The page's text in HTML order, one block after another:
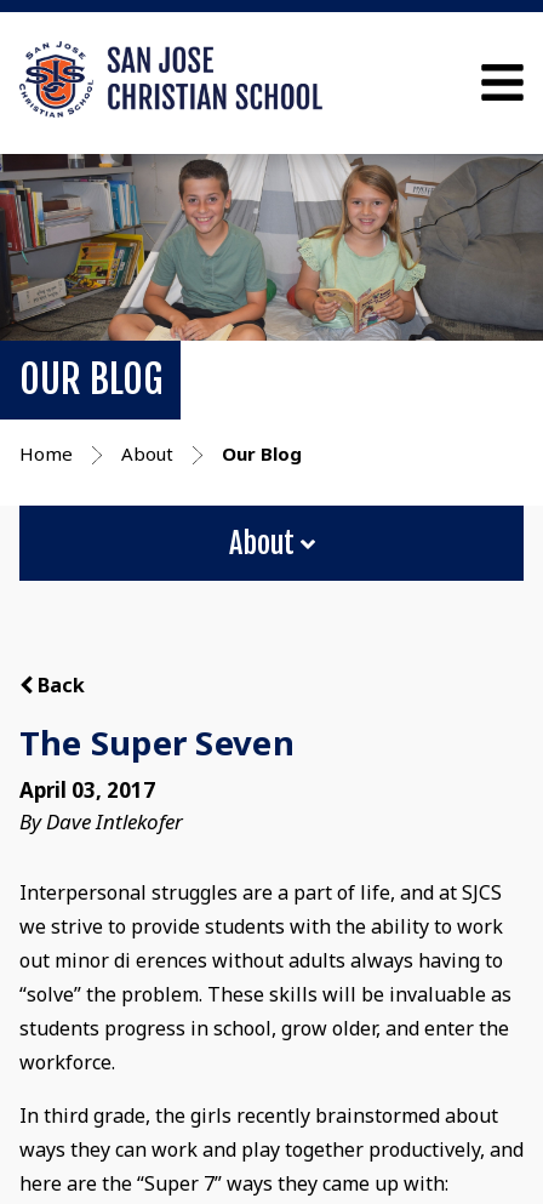
OUR BLOG
Home About Our Blog
About
Back
The Super Seven
April 03, 2017
By Dave Intlekofer
Interpersonal struggles are a part of life, and at SJCS
we strive to provide students with the ability to work
out minor di erences without adults always having to
“solve” the problem. These skills will be invaluable as
students progress in school, grow older, and enter the
workforce.
In third grade, the girls recently brainstormed about
ways they can work and play together productively, and
here are the “Super 7” ways they came up with: